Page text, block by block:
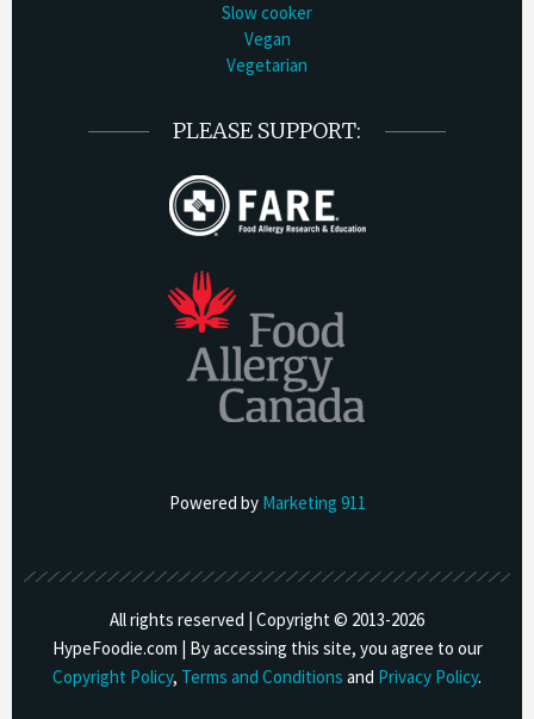
Slow cooker
Vegan
Vegetarian
PLEASE SUPPORT:
Powered by Marketing 911
All rights reserved | Copyright © 2013-2026
HypeFoodie.com | By accessing this site, you agree to our
Copyright Policy, Terms and Conditions and Privacy Policy.